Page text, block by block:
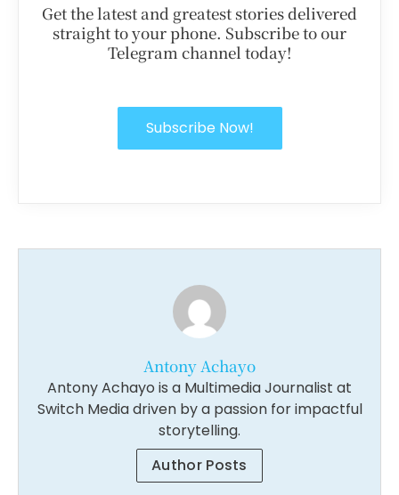
Get the latest and greatest stories delivered
straight to your phone. Subscribe to our
Telegram channel today!
Subscribe Now!
Antony Achayo
Antony Achayo is a Multimedia Journalist at
Switch Media driven by a passion for impactful
storytelling.
Author Posts